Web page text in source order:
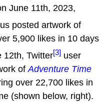
June 11th, 2023,
posted artwork of
5,900 likes in 10 days
12th, Twitter[3] user
of Adventure Time
over 22,700 likes in
(shown below, right).